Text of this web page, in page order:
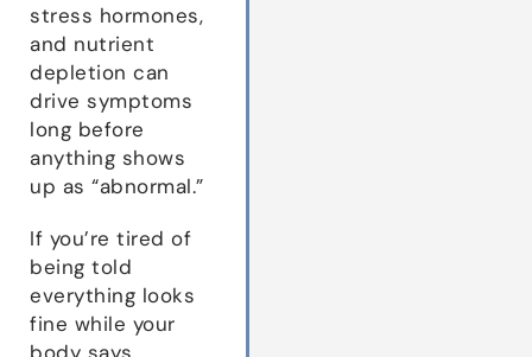
stress hormones,
and nutrient
depletion can
drive symptoms
long before
anything shows
up as “abnormal.”
If you’re tired of
being told
everything looks
fine while your
body says